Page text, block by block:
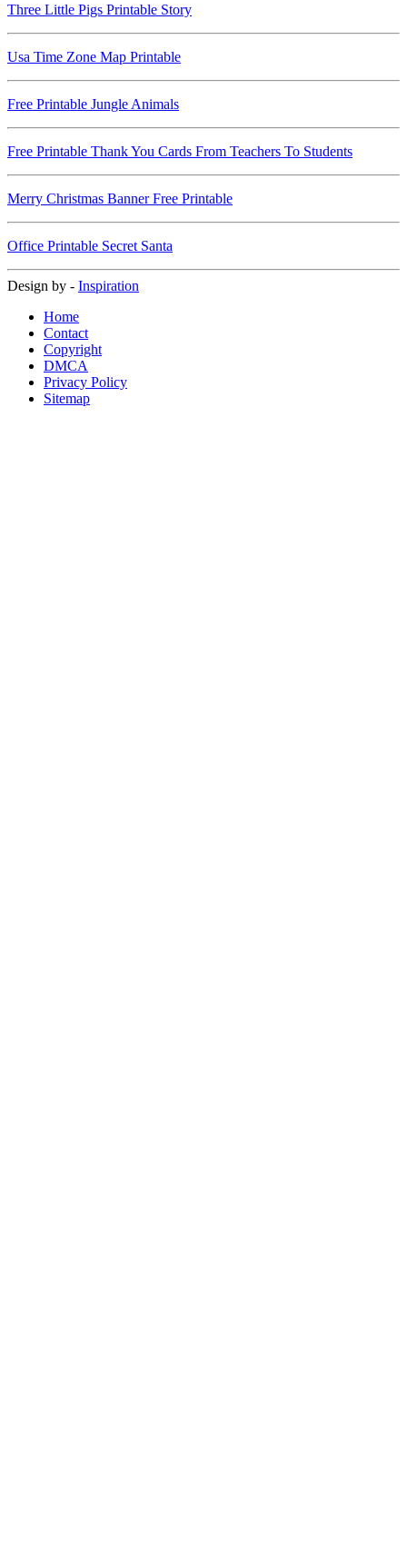
Three Little Pigs Printable Story
Usa Time Zone Map Printable
Free Printable Jungle Animals
Free Printable Thank You Cards From Teachers To Students
Merry Christmas Banner Free Printable
Office Printable Secret Santa
Design by - Inspiration
Home
Contact
Copyright
DMCA
Privacy Policy
Sitemap